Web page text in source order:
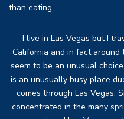
than eating.
I live in Las Vegas but I
California and in fact
seem to be an unusual
is an unusually busy place
comes through Las Vegas.
concentrated in the many